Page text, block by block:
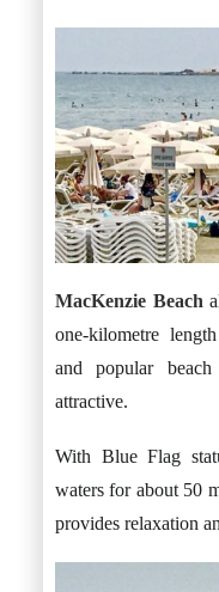
MacKenzie Beach
one-kilometre
and popular
attractive.
With Blue Flag
waters for about 50
provides relaxation